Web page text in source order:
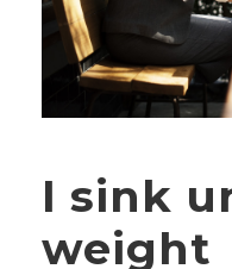
I sink
weight